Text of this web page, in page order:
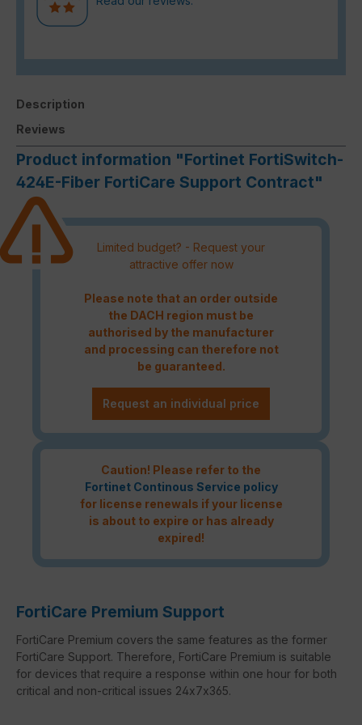
Description
Reviews
Product information "Fortinet FortiSwitch-
424E-Fiber FortiCare Support Contract"
Limited budget? - Request your
attractive offer now
Please note that an order outside
the DACH region must be
authorised by the manufacturer
and processing can therefore not
be guaranteed.
Request an individual price
Caution! Please refer to the
Fortinet Continous Service policy
for license renewals if your license
is about to expire or has already
expired!
FortiCare Premium Support
FortiCare Premium covers the same features as the former
FortiCare Support. Therefore, FortiCare Premium is suitable
for devices that require a response within one hour for both
critical and non-critical issues 24x7x365.